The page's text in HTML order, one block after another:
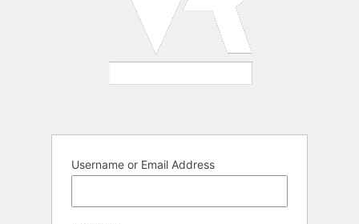
Username or Email Address